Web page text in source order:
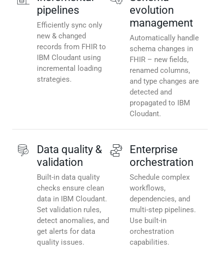
pipelines
Efficiently sync only
new & changed
records from FHIR to
IBM Cloudant using
incremental loading
strategies.
evolution
management
Automatically handle
schema changes in
FHIR – new fields,
renamed columns,
and type changes are
detected and
propagated to IBM
Cloudant.
Data quality &
validation
Built-in data quality
checks ensure clean
data in IBM Cloudant.
Set validation rules,
detect anomalies, and
get alerts for data
quality issues.
Enterprise
orchestration
Schedule complex
workflows,
dependencies, and
multi-step pipelines.
Use built-in
orchestration
capabilities.